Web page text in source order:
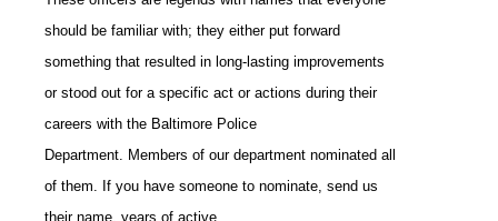
should be familiar with; they either put forward
something that resulted in long-lasting improvements
or stood out for a specific act or actions during their
careers with the Baltimore Police
Department. Members of our department nominated all
of them. If you have someone to nominate, send us
their name, years of active